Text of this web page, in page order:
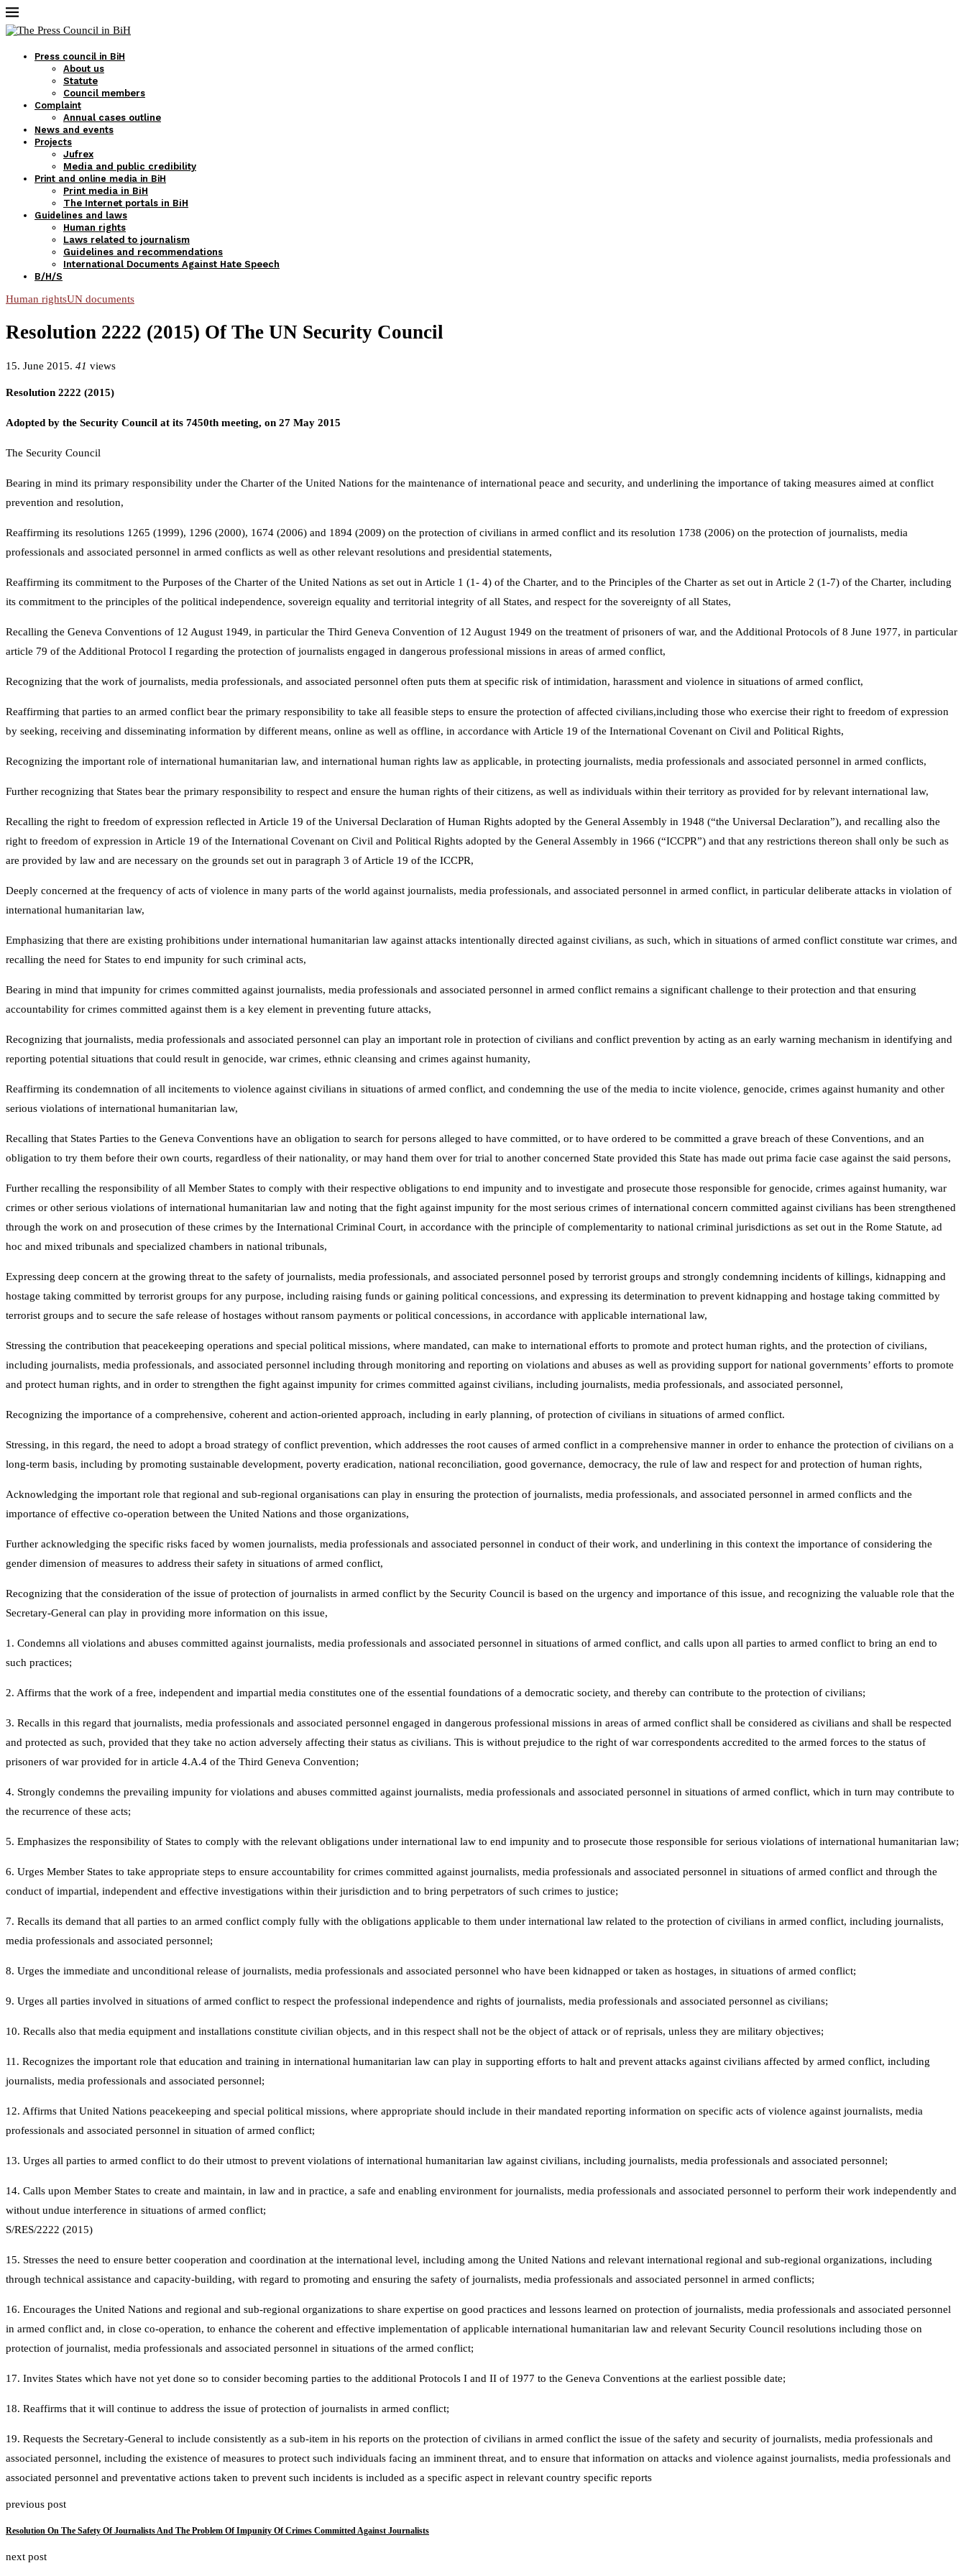
Press council in BiH
About us
Statute
Council members
Complaint
Annual cases outline
News and events
Projects
Jufrex
Media and public credibility
Print and online media in BiH
Print media in BiH
The Internet portals in BiH
Guidelines and laws
Human rights
Laws related to journalism
Guidelines and recommendations
International Documents Against Hate Speech
B/H/S
Human rightsUN documents
Resolution 2222 (2015) Of The UN Security Council
15. June 2015. 41 views
Resolution 2222 (2015)
Adopted by the Security Council at its 7450th meeting, on 27 May 2015
The Security Council
Bearing in mind its primary responsibility under the Charter of the United Nations for the maintenance of international peace and security, and underlining the importance of taking measures aimed at conflict
prevention and resolution,
Reaffirming its resolutions 1265 (1999), 1296 (2000), 1674 (2006) and 1894 (2009) on the protection of civilians in armed conflict and its resolution 1738 (2006) on the protection of journalists, media
professionals and associated personnel in armed conflicts as well as other relevant resolutions and presidential statements,
Reaffirming its commitment to the Purposes of the Charter of the United Nations as set out in Article 1 (1- 4) of the Charter, and to the Principles of the Charter as set out in Article 2 (1-7) of the Charter, including
its commitment to the principles of the political independence, sovereign equality and territorial integrity of all States, and respect for the sovereignty of all States,
Recalling the Geneva Conventions of 12 August 1949, in particular the Third Geneva Convention of 12 August 1949 on the treatment of prisoners of war, and the Additional Protocols of 8 June 1977, in particular
article 79 of the Additional Protocol I regarding the protection of journalists engaged in dangerous professional missions in areas of armed conflict,
Recognizing that the work of journalists, media professionals, and associated personnel often puts them at specific risk of intimidation, harassment and violence in situations of armed conflict,
Reaffirming that parties to an armed conflict bear the primary responsibility to take all feasible steps to ensure the protection of affected civilians,including those who exercise their right to freedom of expression
by seeking, receiving and disseminating information by different means, online as well as offline, in accordance with Article 19 of the International Covenant on Civil and Political Rights,
Recognizing the important role of international humanitarian law, and international human rights law as applicable, in protecting journalists, media professionals and associated personnel in armed conflicts,
Further recognizing that States bear the primary responsibility to respect and ensure the human rights of their citizens, as well as individuals within their territory as provided for by relevant international law,
Recalling the right to freedom of expression reflected in Article 19 of the Universal Declaration of Human Rights adopted by the General Assembly in 1948 (“the Universal Declaration”), and recalling also the
right to freedom of expression in Article 19 of the International Covenant on Civil and Political Rights adopted by the General Assembly in 1966 (“ICCPR”) and that any restrictions thereon shall only be such as
are provided by law and are necessary on the grounds set out in paragraph 3 of Article 19 of the ICCPR,
Deeply concerned at the frequency of acts of violence in many parts of the world against journalists, media professionals, and associated personnel in armed conflict, in particular deliberate attacks in violation of
international humanitarian law,
Emphasizing that there are existing prohibitions under international humanitarian law against attacks intentionally directed against civilians, as such, which in situations of armed conflict constitute war crimes, and
recalling the need for States to end impunity for such criminal acts,
Bearing in mind that impunity for crimes committed against journalists, media professionals and associated personnel in armed conflict remains a significant challenge to their protection and that ensuring
accountability for crimes committed against them is a key element in preventing future attacks,
Recognizing that journalists, media professionals and associated personnel can play an important role in protection of civilians and conflict prevention by acting as an early warning mechanism in identifying and
reporting potential situations that could result in genocide, war crimes, ethnic cleansing and crimes against humanity,
Reaffirming its condemnation of all incitements to violence against civilians in situations of armed conflict, and condemning the use of the media to incite violence, genocide, crimes against humanity and other
serious violations of international humanitarian law,
Recalling that States Parties to the Geneva Conventions have an obligation to search for persons alleged to have committed, or to have ordered to be committed a grave breach of these Conventions, and an
obligation to try them before their own courts, regardless of their nationality, or may hand them over for trial to another concerned State provided this State has made out prima facie case against the said persons,
Further recalling the responsibility of all Member States to comply with their respective obligations to end impunity and to investigate and prosecute those responsible for genocide, crimes against humanity, war
crimes or other serious violations of international humanitarian law and noting that the fight against impunity for the most serious crimes of international concern committed against civilians has been strengthened
through the work on and prosecution of these crimes by the International Criminal Court, in accordance with the principle of complementarity to national criminal jurisdictions as set out in the Rome Statute, ad
hoc and mixed tribunals and specialized chambers in national tribunals,
Expressing deep concern at the growing threat to the safety of journalists, media professionals, and associated personnel posed by terrorist groups and strongly condemning incidents of killings, kidnapping and
hostage taking committed by terrorist groups for any purpose, including raising funds or gaining political concessions, and expressing its determination to prevent kidnapping and hostage taking committed by
terrorist groups and to secure the safe release of hostages without ransom payments or political concessions, in accordance with applicable international law,
Stressing the contribution that peacekeeping operations and special political missions, where mandated, can make to international efforts to promote and protect human rights, and the protection of civilians,
including journalists, media professionals, and associated personnel including through monitoring and reporting on violations and abuses as well as providing support for national governments’ efforts to promote
and protect human rights, and in order to strengthen the fight against impunity for crimes committed against civilians, including journalists, media professionals, and associated personnel,
Recognizing the importance of a comprehensive, coherent and action-oriented approach, including in early planning, of protection of civilians in situations of armed conflict.
Stressing, in this regard, the need to adopt a broad strategy of conflict prevention, which addresses the root causes of armed conflict in a comprehensive manner in order to enhance the protection of civilians on a
long-term basis, including by promoting sustainable development, poverty eradication, national reconciliation, good governance, democracy, the rule of law and respect for and protection of human rights,
Acknowledging the important role that regional and sub-regional organisations can play in ensuring the protection of journalists, media professionals, and associated personnel in armed conflicts and the
importance of effective co-operation between the United Nations and those organizations,
Further acknowledging the specific risks faced by women journalists, media professionals and associated personnel in conduct of their work, and underlining in this context the importance of considering the
gender dimension of measures to address their safety in situations of armed conflict,
Recognizing that the consideration of the issue of protection of journalists in armed conflict by the Security Council is based on the urgency and importance of this issue, and recognizing the valuable role that the
Secretary-General can play in providing more information on this issue,
1. Condemns all violations and abuses committed against journalists, media professionals and associated personnel in situations of armed conflict, and calls upon all parties to armed conflict to bring an end to
such practices;
2. Affirms that the work of a free, independent and impartial media constitutes one of the essential foundations of a democratic society, and thereby can contribute to the protection of civilians;
3. Recalls in this regard that journalists, media professionals and associated personnel engaged in dangerous professional missions in areas of armed conflict shall be considered as civilians and shall be respected
and protected as such, provided that they take no action adversely affecting their status as civilians. This is without prejudice to the right of war correspondents accredited to the armed forces to the status of
prisoners of war provided for in article 4.A.4 of the Third Geneva Convention;
4. Strongly condemns the prevailing impunity for violations and abuses committed against journalists, media professionals and associated personnel in situations of armed conflict, which in turn may contribute to
the recurrence of these acts;
5. Emphasizes the responsibility of States to comply with the relevant obligations under international law to end impunity and to prosecute those responsible for serious violations of international humanitarian law;
6. Urges Member States to take appropriate steps to ensure accountability for crimes committed against journalists, media professionals and associated personnel in situations of armed conflict and through the
conduct of impartial, independent and effective investigations within their jurisdiction and to bring perpetrators of such crimes to justice;
7. Recalls its demand that all parties to an armed conflict comply fully with the obligations applicable to them under international law related to the protection of civilians in armed conflict, including journalists,
media professionals and associated personnel;
8. Urges the immediate and unconditional release of journalists, media professionals and associated personnel who have been kidnapped or taken as hostages, in situations of armed conflict;
9. Urges all parties involved in situations of armed conflict to respect the professional independence and rights of journalists, media professionals and associated personnel as civilians;
10. Recalls also that media equipment and installations constitute civilian objects, and in this respect shall not be the object of attack or of reprisals, unless they are military objectives;
11. Recognizes the important role that education and training in international humanitarian law can play in supporting efforts to halt and prevent attacks against civilians affected by armed conflict, including
journalists, media professionals and associated personnel;
12. Affirms that United Nations peacekeeping and special political missions, where appropriate should include in their mandated reporting information on specific acts of violence against journalists, media
professionals and associated personnel in situation of armed conflict;
13. Urges all parties to armed conflict to do their utmost to prevent violations of international humanitarian law against civilians, including journalists, media professionals and associated personnel;
14. Calls upon Member States to create and maintain, in law and in practice, a safe and enabling environment for journalists, media professionals and associated personnel to perform their work independently and
without undue interference in situations of armed conflict;
S/RES/2222 (2015)
15. Stresses the need to ensure better cooperation and coordination at the international level, including among the United Nations and relevant international regional and sub-regional organizations, including
through technical assistance and capacity-building, with regard to promoting and ensuring the safety of journalists, media professionals and associated personnel in armed conflicts;
16. Encourages the United Nations and regional and sub-regional organizations to share expertise on good practices and lessons learned on protection of journalists, media professionals and associated personnel
in armed conflict and, in close co-operation, to enhance the coherent and effective implementation of applicable international humanitarian law and relevant Security Council resolutions including those on
protection of journalist, media professionals and associated personnel in situations of the armed conflict;
17. Invites States which have not yet done so to consider becoming parties to the additional Protocols I and II of 1977 to the Geneva Conventions at the earliest possible date;
18. Reaffirms that it will continue to address the issue of protection of journalists in armed conflict;
19. Requests the Secretary-General to include consistently as a sub-item in his reports on the protection of civilians in armed conflict the issue of the safety and security of journalists, media professionals and
associated personnel, including the existence of measures to protect such individuals facing an imminent threat, and to ensure that information on attacks and violence against journalists, media professionals and
associated personnel and preventative actions taken to prevent such incidents is included as a specific aspect in relevant country specific reports
previous post
Resolution On The Safety Of Journalists And The Problem Of Impunity Of Crimes Committed Against Journalists
next post